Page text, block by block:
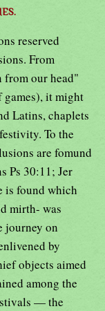
reserved
From
from our head"
games), it might
Latins, chaplets
To the
are fomund
Ps 30:11; Jer
is found which
mirth- was
journey on
by
objects aimed
among the
— the